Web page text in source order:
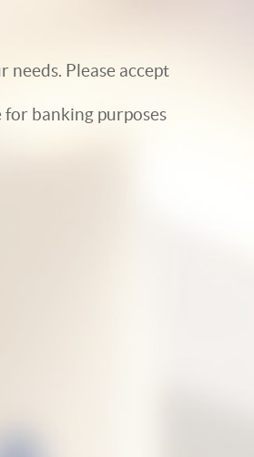
Please accept
banking purposes